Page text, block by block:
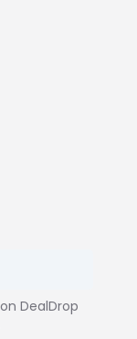
DealDrop